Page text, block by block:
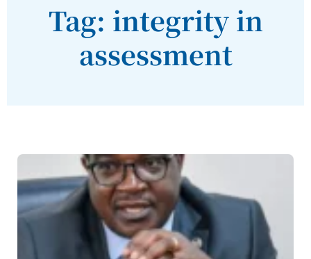
Tag: integrity in
assessment